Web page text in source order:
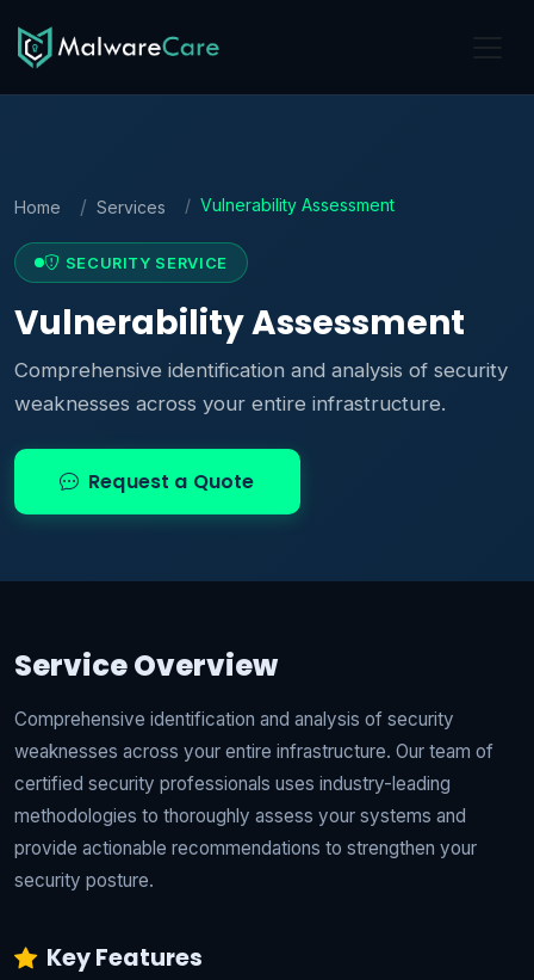
Home Services Vulnerability Assessment
SECURITY SERVICE
Vulnerability Assessment
Comprehensive identification and analysis of security
weaknesses across your entire infrastructure.
Request a Quote
Service Overview
Comprehensive identification and analysis of security
weaknesses across your entire infrastructure. Our team of
certified security professionals uses industry-leading
methodologies to thoroughly assess your systems and
provide actionable recommendations to strengthen your
security posture.
Key Features